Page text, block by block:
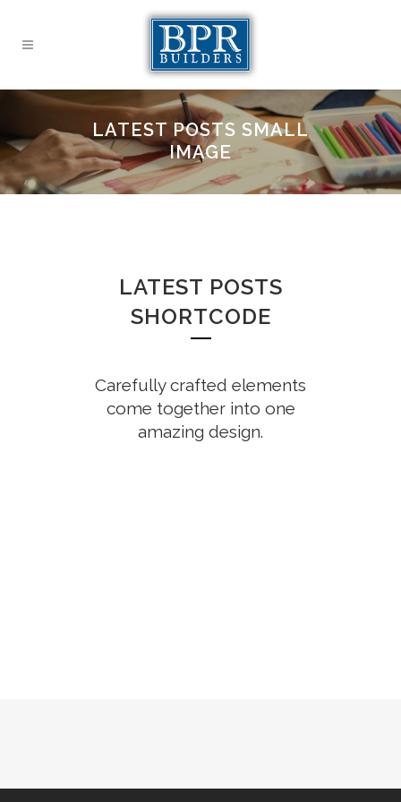
LATEST POSTS SMALL
IMAGE
LATEST POSTS
SHORTCODE
Carefully crafted elements
come together into one
amazing design.